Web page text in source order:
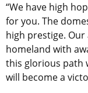
“We have high
for you. The
high prestige.
homeland with
this glorious path
will become a